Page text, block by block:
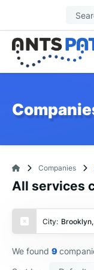
Companies
All services
City:
We found 9